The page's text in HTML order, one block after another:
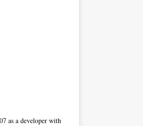
as a developer with